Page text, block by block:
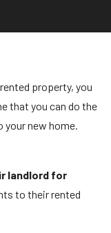
property, you
that you can do the
your new home.
landlord for
to their rented